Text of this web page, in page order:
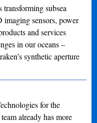
subsea
sensors, power
and services
in our oceans –
synthetic aperture
for the
already has more